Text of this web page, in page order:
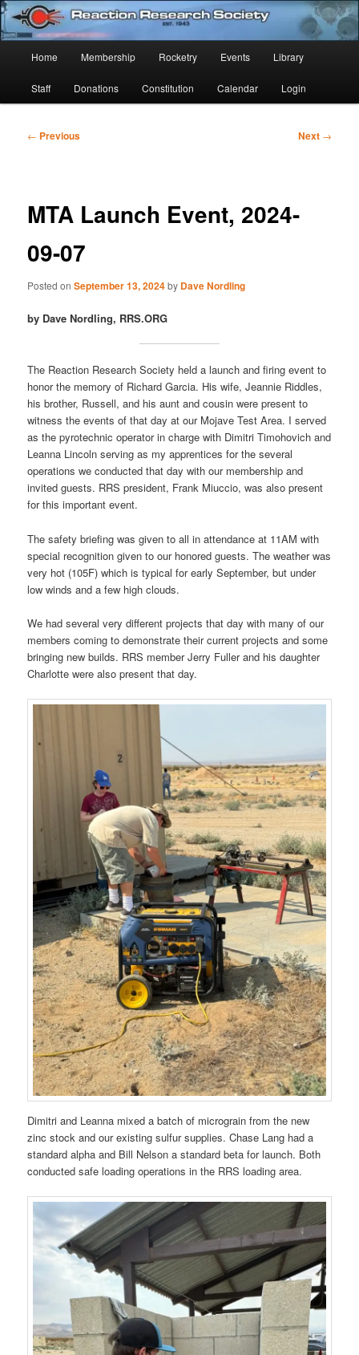
Skip
to
primary
contentReaction Research Society
Established 1943
Home Membership Rocketry Events Library
Staff Donations Constitution Calendar Login
Post
← Previous Next →
MTA Launch Event, 2024-
09-07
Posted onSeptember 13, 2024by Dave Nordling
by Dave Nordling, RRS.ORG
The Reaction Research Society held a launch and firing event to
honor the memory of Richard Garcia. His wife, Jeannie Riddles,
his brother, Russell, and his aunt and cousin were present to
witness the events of that day at our Mojave Test Area. I served
as the pyrotechnic operator in charge with Dimitri Timohovich and
Leanna Lincoln serving as my apprentices for the several
operations we conducted that day with our membership and
invited guests. RRS president, Frank Miuccio, was also present
for this important event.
The safety briefing was given to all in attendance at 11AM with
special recognition given to our honored guests. The weather was
very hot (105F) which is typical for early September, but under
low winds and a few high clouds.
We had several very different projects that day with many of our
members coming to demonstrate their current projects and some
bringing new builds. RRS member Jerry Fuller and his daughter
Charlotte were also present that day.
Dimitri and Leanna mixed a batch of micrograin from the new
zinc stock and our existing sulfur supplies. Chase Lang had a
standard alpha and Bill Nelson a standard beta for launch. Both
conducted safe loading operations in the RRS loading area.